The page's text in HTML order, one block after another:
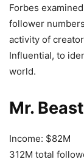
Forbes
follower
activity of
Influential, to
world.
Mr.
Income: $82M
312M total